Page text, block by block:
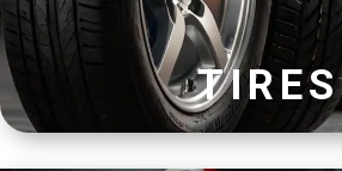
TIRES